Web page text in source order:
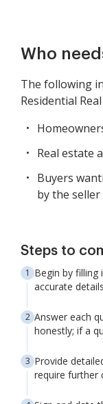
Who
The following
Residential
Real estate
Buyers
by the seller
Steps to
Begin by
accurate
Answer each
honestly; if a
Provide
require further